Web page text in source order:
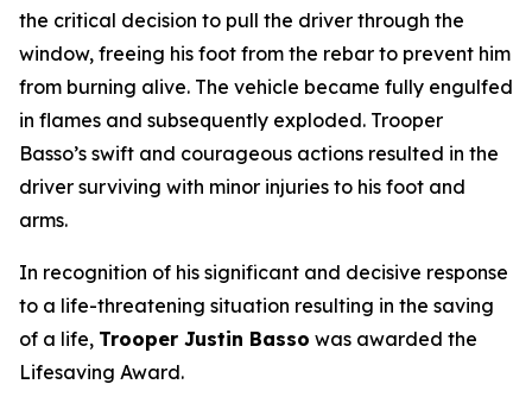
the critical decision to pull the driver through the
window, freeing his foot from the rebar to prevent him
from burning alive. The vehicle became fully engulfed
in flames and subsequently exploded. Trooper
Basso’s swift and courageous actions resulted in the
driver surviving with minor injuries to his foot and
arms.
In recognition of his significant and decisive response
to a life-threatening situation resulting in the saving
of a life, Trooper Justin Basso was awarded the
Lifesaving Award.